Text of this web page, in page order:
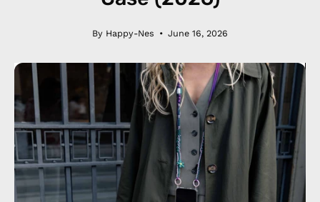
By Happy-Nes June 16, 2026